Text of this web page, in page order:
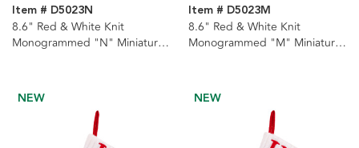
Item # D5023N
8.6" Red & White Knit
Monogrammed "N" Miniature
Item # D5023M
8.6" Red & White Knit
Monogrammed "M" Miniature
NEW NEW